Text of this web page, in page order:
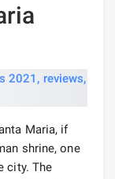
Maria, if
shrine, one
city. The